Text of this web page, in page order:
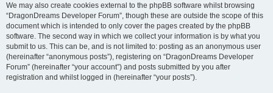
We may also create cookies external to the phpBB software whilst browsing
“DragonDreams Developer Forum”, though these are outside the scope of this
document which is intended to only cover the pages created by the phpBB
software. The second way in which we collect your information is by what you
submit to us. This can be, and is not limited to: posting as an anonymous user
(hereinafter “anonymous posts”), registering on “DragonDreams Developer
Forum” (hereinafter “your account”) and posts submitted by you after
registration and whilst logged in (hereinafter “your posts”).